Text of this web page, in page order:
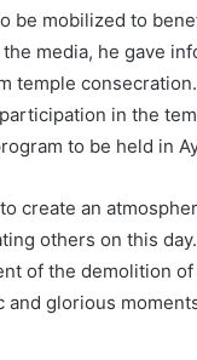
be mobilized to
media, he gave
temple
in the
to be held in
create an
others on this
of the demolition
and glorious